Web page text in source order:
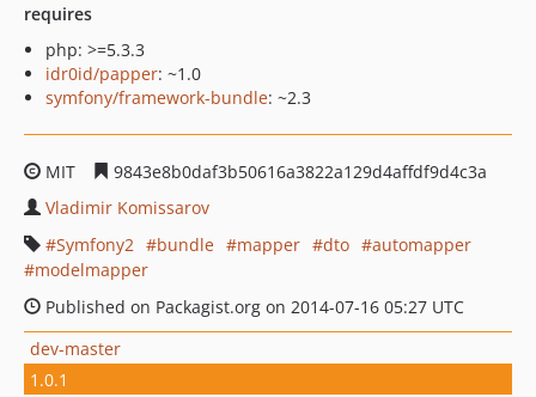
requires
php: >=5.3.3
idr0id/papper: ~1.0
symfony/framework-bundle: ~2.3
MIT
9843e8b0daf3b50616a3822a129d4affdf9d4c3a
Vladimir Komissarov
Symfony2
bundle mapper dto
automapper
modelmapper
Published on Packagist.org on 2014-07-16 05:27 UTC
dev-master
1.0.1